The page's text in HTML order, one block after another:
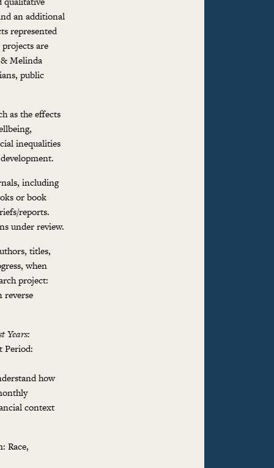
an additional
represented
are
Melinda
public
as the effects
inequalities
including
or book
reports.
under review.
titles,
when
project:
reverse
Years:
Period:
how
context
Race,